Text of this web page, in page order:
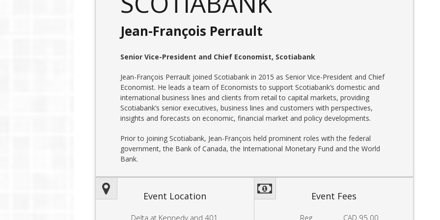
Jean-François Perrault
Senior Vice-President and Chief Economist, Scotiabank
Jean-François Perrault joined Scotiabank in 2015 as Senior Vice-President and Chief
Economist. He leads a team of Economists to support Scotiabank’s domestic and
international business lines and clients from retail to capital markets, providing
Scotiabank’s senior executives, business lines and customers with perspectives,
insights and forecasts on economic, financial market and policy developments.
Prior to joining Scotiabank, Jean-François held prominent roles with the federal
government, the Bank of Canada, the International Monetary Fund and the World
Bank.
Event Location
Delta at Kennedy and 401
Event Fees
Reg CAD 95.00